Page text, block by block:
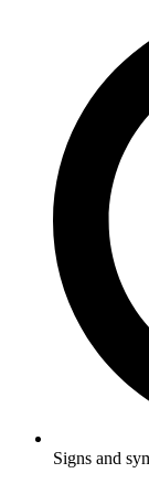
Signs and